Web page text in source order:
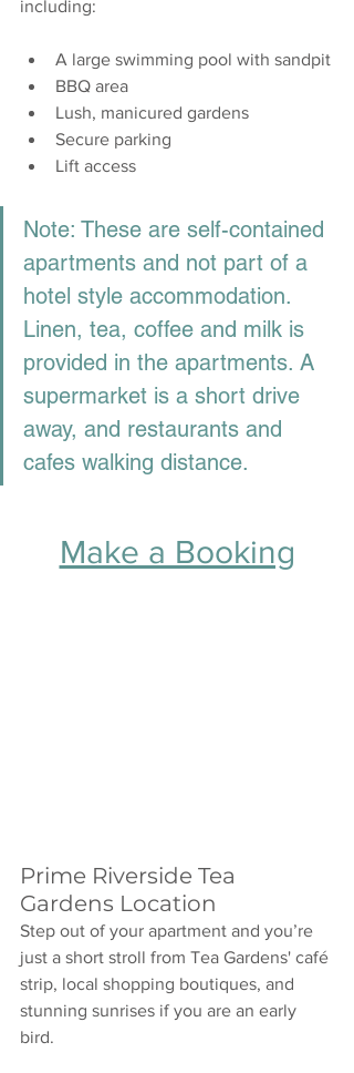
including:
A large swimming pool with sandpit
BBQ area
Lush, manicured gardens
Secure parking
Lift access
Note: These are self-contained
apartments and not part of a
hotel style accommodation.
Linen, tea, coffee and milk is
provided in the apartments. A
supermarket is a short drive
away, and restaurants and
cafes walking distance.
Make a Booking
Prime Riverside Tea
Gardens Location
Step out of your apartment and you’re
just a short stroll from Tea Gardens' café
strip, local shopping boutiques, and
stunning sunrises if you are an early
bird.